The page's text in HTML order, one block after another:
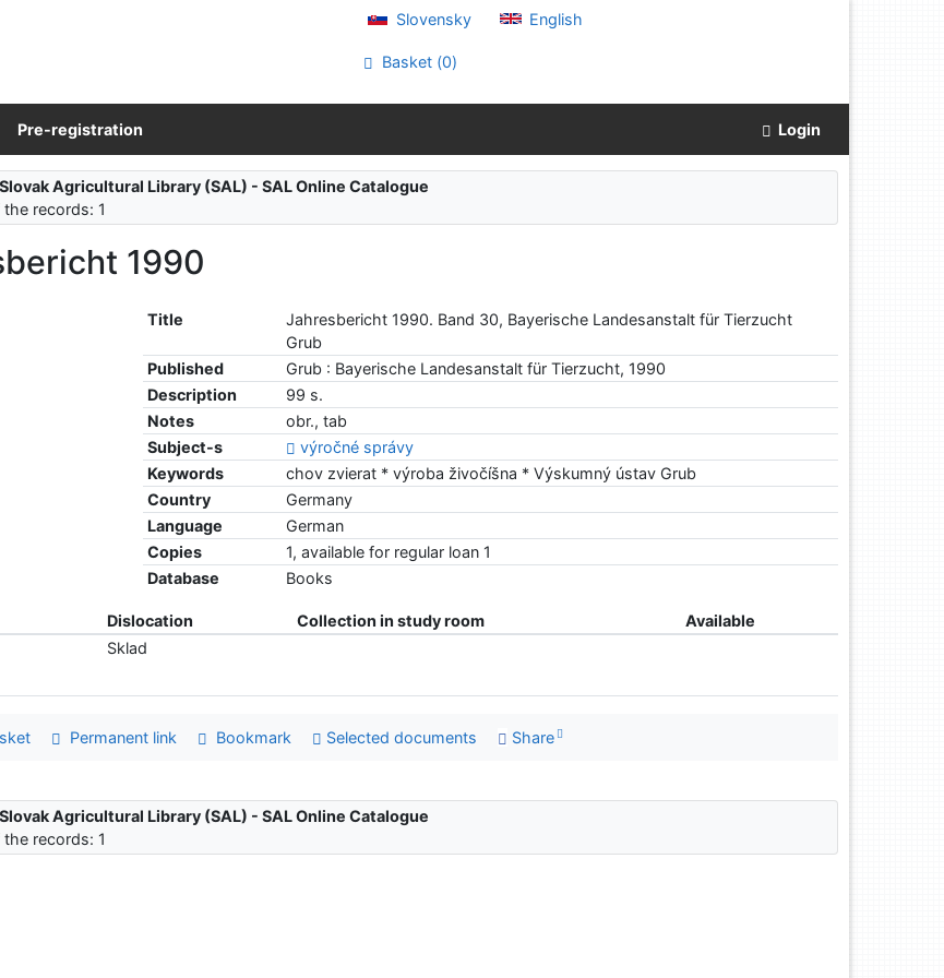
Slovensky English
Basket (0)
Pre-registration Login
Slovak Agricultural Library (SAL) - SAL Online Catalogue
records: 1
1990
Title
Jahresbericht 1990. Band 30, Bayerische Landesanstalt für Tierzucht
Grub
Published
Grub : Bayerische Landesanstalt für Tierzucht, 1990
Description
99 s.
Notes
obr., tab
Subject-s
výročné správy
Keywords
chov zvierat * výroba živočíšna * Výskumný ústav Grub
Country
Germany
Language
German
Copies
1, available for regular loan 1
Database
Books
Dislocation Collection in study room
Available
Sklad
Permanent link Bookmark Selected documents Share
Slovak Agricultural Library (SAL) - SAL Online Catalogue
records: 1